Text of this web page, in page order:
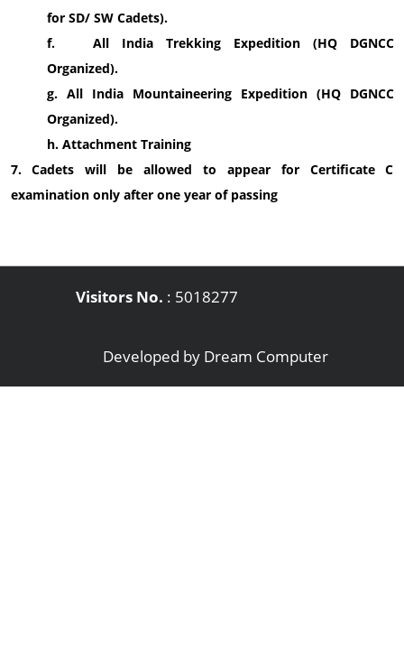
for SD/ SW Cadets).
f. All India Trekking Expedition (HQ DGNCC
Organized).
g. All India Mountaineering Expedition (HQ DGNCC
Organized).
h. Attachment Training
7. Cadets will be allowed to appear for Certificate C
examination only after one year of passing
Visitors No. : 5018277
Developed by Dream Computer